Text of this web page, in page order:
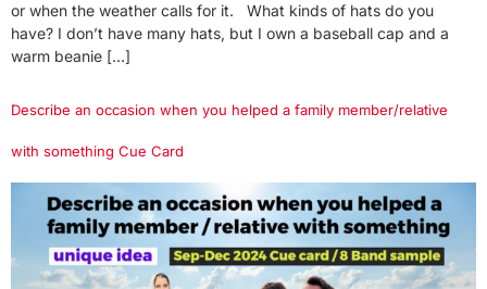
or when the weather calls for it. What kinds of hats do you
have? I don’t have many hats, but I own a baseball cap and a
warm beanie […]
Describe an occasion when you helped a family member/relative
with something Cue Card